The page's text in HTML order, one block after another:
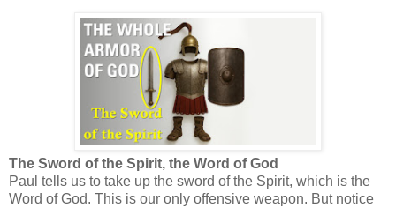
The Sword of the Spirit, the Word of God
Paul tells us to take up the sword of the Spirit, which is the
Word of God. This is our only offensive weapon. But notice